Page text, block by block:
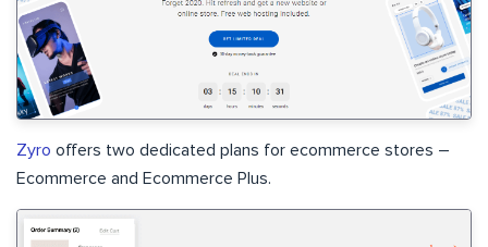
Zyro offers two dedicated plans for ecommerce stores –
Ecommerce and Ecommerce Plus.